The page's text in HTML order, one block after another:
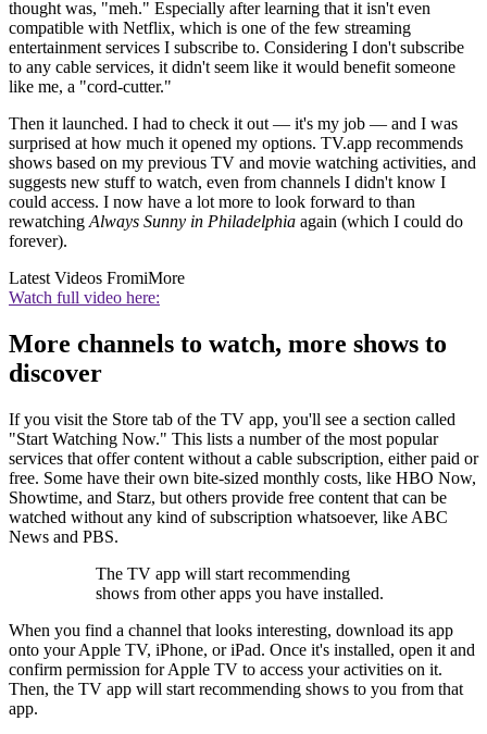
thought was, "meh." Especially after learning that it isn't even
compatible with Netflix, which is one of the few streaming
entertainment services I subscribe to. Considering I don't subscribe
to any cable services, it didn't seem like it would benefit someone
like me, a "cord-cutter."
Then it launched. I had to check it out — it's my job — and I was
surprised at how much it opened my options. TV.app recommends
shows based on my previous TV and movie watching activities, and
suggests new stuff to watch, even from channels I didn't know I
could access. I now have a lot more to look forward to than
rewatching Always Sunny in Philadelphia again (which I could do
forever).
Latest Videos FromiMore
Watch full video here:
More channels to watch, more shows to
discover
If you visit the Store tab of the TV app, you'll see a section called
"Start Watching Now." This lists a number of the most popular
services that offer content without a cable subscription, either paid or
free. Some have their own bite-sized monthly costs, like HBO Now,
Showtime, and Starz, but others provide free content that can be
watched without any kind of subscription whatsoever, like ABC
News and PBS.
The TV app will start recommending
shows from other apps you have installed.
When you find a channel that looks interesting, download its app
onto your Apple TV, iPhone, or iPad. Once it's installed, open it and
confirm permission for Apple TV to access your activities on it.
Then, the TV app will start recommending shows to you from that
app.